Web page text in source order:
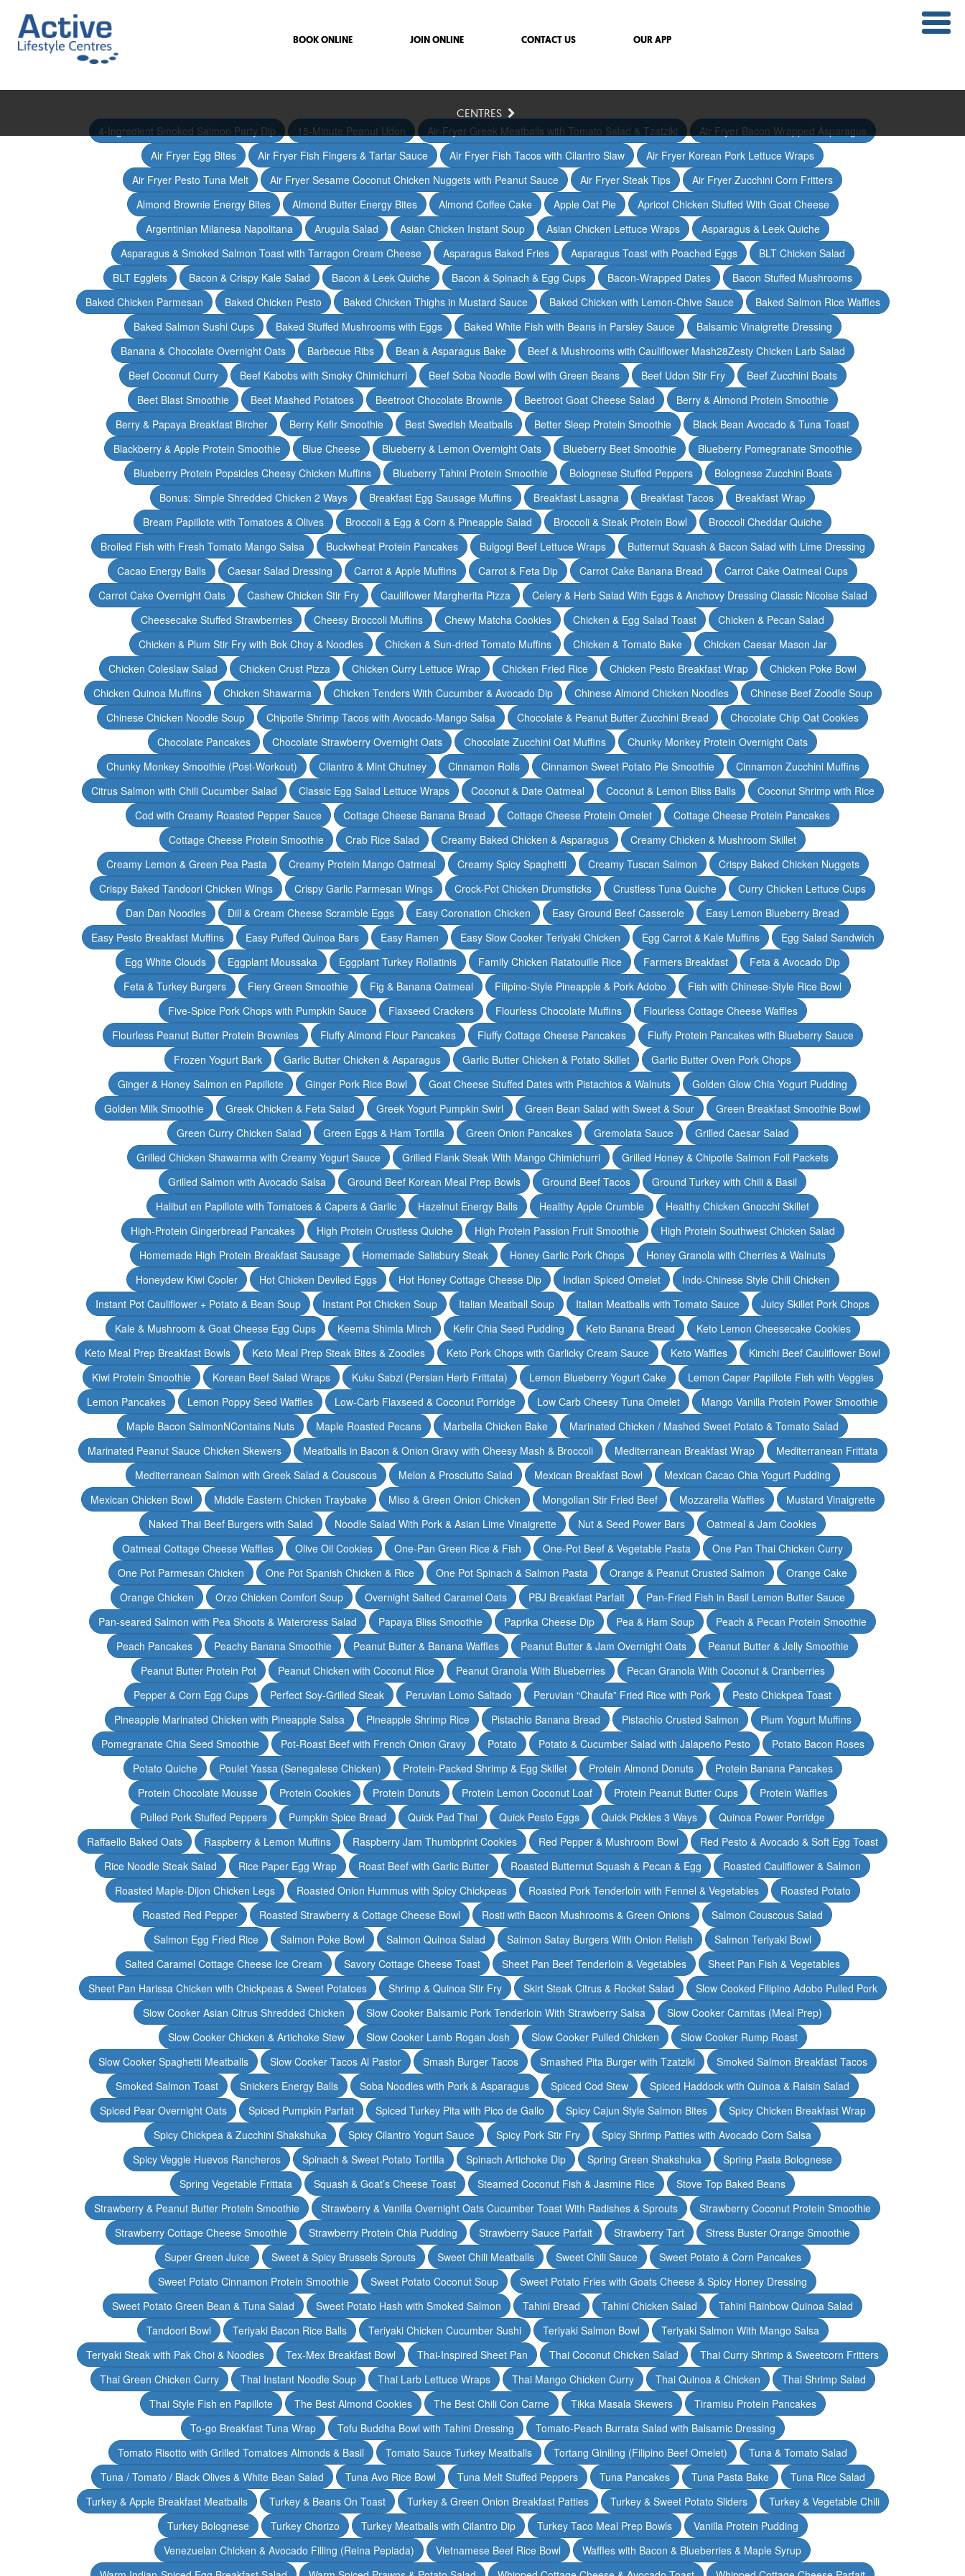
BOOK ONLINE JOIN ONLINE CONTACT US OUR APP
CENTRES
4-Ingredient Smoked Salmon Party Dip
15-Minute Peanut Udon Air-Fryer Greek Meatballs with Tomato Salad & Tzatziki
Air Fryer Bacon Wrapped Asparagus
Air Fryer Egg Bites
Air Fryer Fish Fingers & Tartar Sauce Air Fryer Fish Tacos with Cilantro Slaw
Air Fryer Korean Pork Lettuce Wraps
Air Fryer Pesto Tuna Melt
Air Fryer Sesame Coconut Chicken Nuggets with Peanut Sauce Air Fryer Steak Tips
Air Fryer Zucchini Corn Fritters
Almond Brownie Energy Bites
Almond Butter Energy Bites Almond Coffee Cake Apple Oat Pie
Apricot Chicken Stuffed With Goat Cheese
Argentinian Milanesa Napolitana
Arugula Salad Asian Chicken Instant Soup Asian Chicken Lettuce Wraps
Asparagus & Leek Quiche
Asparagus & Smoked Salmon Toast with Tarragon Cream Cheese
Asparagus Baked Fries Asparagus Toast with Poached Eggs
BLT Chicken Salad
BLT Egglets
Bacon & Crispy Kale Salad Bacon & Leek Quiche Bacon & Spinach & Egg Cups Bacon-Wrapped Dates
Bacon Stuffed Mushrooms
Baked Chicken Parmesan
Baked Chicken Pesto Baked Chicken Thighs in Mustard Sauce Baked Chicken with Lemon-Chive Sauce
Baked Salmon Rice Waffles
Baked Salmon Sushi Cups
Baked Stuffed Mushrooms with Eggs Baked White Fish with Beans in Parsley Sauce
Balsamic Vinaigrette Dressing
Banana & Chocolate Overnight Oats
Barbecue Ribs Bean & Asparagus Bake
Beef & Mushrooms with Cauliflower Mash28Zesty Chicken Larb Salad
Beef Coconut Curry
Beef Kabobs with Smoky Chimichurri Beef Soba Noodle Bowl with Green Beans Beef Udon Stir Fry
Beef Zucchini Boats
Beet Blast Smoothie
Beet Mashed Potatoes Beetroot Chocolate Brownie Beetroot Goat Cheese Salad
Berry & Almond Protein Smoothie
Berry & Papaya Breakfast Bircher
Berry Kefir Smoothie Best Swedish Meatballs Better Sleep Protein Smoothie
Black Bean Avocado & Tuna Toast
Blackberry & Apple Protein Smoothie
Blue Cheese Blueberry & Lemon Overnight Oats Blueberry Beet Smoothie
Blueberry Pomegranate Smoothie
Blueberry Protein Popsicles Cheesy Chicken Muffins
Blueberry Tahini Protein Smoothie Bolognese Stuffed Peppers
Bolognese Zucchini Boats
Bonus: Simple Shredded Chicken 2 Ways
Breakfast Egg Sausage Muffins Breakfast Lasagna Breakfast Tacos
Breakfast Wrap
Bream Papillote with Tomatoes & Olives
Broccoli & Egg & Corn & Pineapple Salad Broccoli & Steak Protein Bowl
Broccoli Cheddar Quiche
Broiled Fish with Fresh Tomato Mango Salsa
Buckwheat Protein Pancakes Bulgogi Beef Lettuce Wraps
Butternut Squash & Bacon Salad with Lime Dressing
Cacao Energy Balls
Caesar Salad Dressing Carrot & Apple Muffins Carrot & Feta Dip Carrot Cake Banana Bread
Carrot Cake Oatmeal Cups
Carrot Cake Overnight Oats
Cashew Chicken Stir Fry Cauliflower Margherita Pizza
Celery & Herb Salad With Eggs & Anchovy Dressing Classic Nicoise Salad
Cheesecake Stuffed Strawberries
Cheesy Broccoli Muffins Chewy Matcha Cookies Chicken & Egg Salad Toast
Chicken & Pecan Salad
Chicken & Plum Stir Fry with Bok Choy & Noodles
Chicken & Sun-dried Tomato Muffins Chicken & Tomato Bake
Chicken Caesar Mason Jar
Chicken Coleslaw Salad
Chicken Crust Pizza Chicken Curry Lettuce Wrap Chicken Fried Rice Chicken Pesto Breakfast Wrap
Chicken Poke Bowl
Chicken Quinoa Muffins
Chicken Shawarma Chicken Tenders With Cucumber & Avocado Dip Chinese Almond Chicken Noodles
Chinese Beef Zoodle Soup
Chinese Chicken Noodle Soup
Chipotle Shrimp Tacos with Avocado-Mango Salsa Chocolate & Peanut Butter Zucchini Bread
Chocolate Chip Oat Cookies
Chocolate Pancakes
Chocolate Strawberry Overnight Oats Chocolate Zucchini Oat Muffins
Chunky Monkey Protein Overnight Oats
Chunky Monkey Smoothie (Post-Workout)
Cilantro & Mint Chutney Cinnamon Rolls Cinnamon Sweet Potato Pie Smoothie
Cinnamon Zucchini Muffins
Citrus Salmon with Chili Cucumber Salad
Classic Egg Salad Lettuce Wraps Coconut & Date Oatmeal Coconut & Lemon Bliss Balls
Coconut Shrimp with Rice
Cod with Creamy Roasted Pepper Sauce
Cottage Cheese Banana Bread Cottage Cheese Protein Omelet
Cottage Cheese Protein Pancakes
Cottage Cheese Protein Smoothie
Crab Rice Salad Creamy Baked Chicken & Asparagus
Creamy Chicken & Mushroom Skillet
Creamy Lemon & Green Pea Pasta
Creamy Protein Mango Oatmeal Creamy Spicy Spaghetti Creamy Tuscan Salmon
Crispy Baked Chicken Nuggets
Crispy Baked Tandoori Chicken Wings
Crispy Garlic Parmesan Wings Crock-Pot Chicken Drumsticks Crustless Tuna Quiche
Curry Chicken Lettuce Cups
Dan Dan Noodles
Dill & Cream Cheese Scramble Eggs Easy Coronation Chicken Easy Ground Beef Casserole
Easy Lemon Blueberry Bread
Easy Pesto Breakfast Muffins
Easy Puffed Quinoa Bars Easy Ramen Easy Slow Cooker Teriyaki Chicken Egg Carrot & Kale Muffins
Egg Salad Sandwich
Egg White Clouds
Eggplant Moussaka Eggplant Turkey Rollatinis Family Chicken Ratatouille Rice Farmers Breakfast
Feta & Avocado Dip
Feta & Turkey Burgers
Fiery Green Smoothie Fig & Banana Oatmeal Filipino-Style Pineapple & Pork Adobo
Fish with Chinese-Style Rice Bowl
Five-Spice Pork Chops with Pumpkin Sauce
Flaxseed Crackers Flourless Chocolate Muffins
Flourless Cottage Cheese Waffles
Flourless Peanut Butter Protein Brownies
Fluffy Almond Flour Pancakes Fluffy Cottage Cheese Pancakes
Fluffy Protein Pancakes with Blueberry Sauce
Frozen Yogurt Bark
Garlic Butter Chicken & Asparagus Garlic Butter Chicken & Potato Skillet
Garlic Butter Oven Pork Chops
Ginger & Honey Salmon en Papillote
Ginger Pork Rice Bowl Goat Cheese Stuffed Dates with Pistachios & Walnuts
Golden Glow Chia Yogurt Pudding
Golden Milk Smoothie
Greek Chicken & Feta Salad Greek Yogurt Pumpkin Swirl Green Bean Salad with Sweet & Sour
Green Breakfast Smoothie Bowl
Green Curry Chicken Salad
Green Eggs & Ham Tortilla Green Onion Pancakes Gremolata Sauce
Grilled Caesar Salad
Grilled Chicken Shawarma with Creamy Yogurt Sauce
Grilled Flank Steak With Mango Chimichurri
Grilled Honey & Chipotle Salmon Foil Packets
Grilled Salmon with Avocado Salsa
Ground Beef Korean Meal Prep Bowls Ground Beef Tacos
Ground Turkey with Chili & Basil
Halibut en Papillote with Tomatoes & Capers & Garlic
Hazelnut Energy Balls Healthy Apple Crumble
Healthy Chicken Gnocchi Skillet
High-Protein Gingerbread Pancakes
High Protein Crustless Quiche High Protein Passion Fruit Smoothie
High Protein Southwest Chicken Salad
Homemade High Protein Breakfast Sausage
Homemade Salisbury Steak Honey Garlic Pork Chops
Honey Granola with Cherries & Walnuts
Honeydew Kiwi Cooler
Hot Chicken Deviled Eggs Hot Honey Cottage Cheese Dip Indian Spiced Omelet
Indo-Chinese Style Chili Chicken
Instant Pot Cauliflower + Potato & Bean Soup
Instant Pot Chicken Soup Italian Meatball Soup Italian Meatballs with Tomato Sauce
Juicy Skillet Pork Chops
Kale & Mushroom & Goat Cheese Egg Cups
Keema Shimla Mirch Kefir Chia Seed Pudding Keto Banana Bread
Keto Lemon Cheesecake Cookies
Keto Meal Prep Breakfast Bowls
Keto Meal Prep Steak Bites & Zoodles Keto Pork Chops with Garlicky Cream Sauce Keto Waffles
Kimchi Beef Cauliflower Bowl
Kiwi Protein Smoothie
Korean Beef Salad Wraps Kuku Sabzi (Persian Herb Frittata) Lemon Blueberry Yogurt Cake
Lemon Caper Papillote Fish with Veggies
Lemon Pancakes
Lemon Poppy Seed Waffles Low-Carb Flaxseed & Coconut Porridge Low Carb Cheesy Tuna Omelet
Mango Vanilla Protein Power Smoothie
Maple Bacon SalmonNContains Nuts
Maple Roasted Pecans Marbella Chicken Bake
Marinated Chicken / Mashed Sweet Potato & Tomato Salad
Marinated Peanut Sauce Chicken Skewers
Meatballs in Bacon & Onion Gravy with Cheesy Mash & Broccoli Mediterranean Breakfast Wrap
Mediterranean Frittata
Mediterranean Salmon with Greek Salad & Couscous
Melon & Prosciutto Salad Mexican Breakfast Bowl
Mexican Cacao Chia Yogurt Pudding
Mexican Chicken Bowl
Middle Eastern Chicken Traybake Miso & Green Onion Chicken Mongolian Stir Fried Beef Mozzarella Waffles
Mustard Vinaigrette
Naked Thai Beef Burgers with Salad
Noodle Salad With Pork & Asian Lime Vinaigrette Nut & Seed Power Bars
Oatmeal & Jam Cookies
Oatmeal Cottage Cheese Waffles
Olive Oil Cookies One-Pan Green Rice & Fish One-Pot Beef & Vegetable Pasta
One Pan Thai Chicken Curry
One Pot Parmesan Chicken
One Pot Spanish Chicken & Rice One Pot Spinach & Salmon Pasta Orange & Peanut Crusted Salmon
Orange Cake
Orange Chicken
Orzo Chicken Comfort Soup Overnight Salted Caramel Oats PBJ Breakfast Parfait
Pan-Fried Fish in Basil Lemon Butter Sauce
Pan-seared Salmon with Pea Shoots & Watercress Salad
Papaya Bliss Smoothie Paprika Cheese Dip Pea & Ham Soup
Peach & Pecan Protein Smoothie
Peach Pancakes
Peachy Banana Smoothie Peanut Butter & Banana Waffles Peanut Butter & Jam Overnight Oats
Peanut Butter & Jelly Smoothie
Peanut Butter Protein Pot
Peanut Chicken with Coconut Rice Peanut Granola With Blueberries
Pecan Granola With Coconut & Cranberries
Pepper & Corn Egg Cups
Perfect Soy-Grilled Steak Peruvian Lomo Saltado Peruvian “Chaufa” Fried Rice with Pork
Pesto Chickpea Toast
Pineapple Marinated Chicken with Pineapple Salsa
Pineapple Shrimp Rice Pistachio Banana Bread Pistachio Crusted Salmon
Plum Yogurt Muffins
Pomegranate Chia Seed Smoothie
Pot-Roast Beef with French Onion Gravy Potato Potato & Cucumber Salad with Jalapeño Pesto
Potato Bacon Roses
Potato Quiche
Poulet Yassa (Senegalese Chicken) Protein-Packed Shrimp & Egg Skillet Protein Almond Donuts
Protein Banana Pancakes
Protein Chocolate Mousse
Protein Cookies Protein Donuts Protein Lemon Coconut Loaf Protein Peanut Butter Cups
Protein Waffles
Pulled Pork Stuffed Peppers
Pumpkin Spice Bread Quick Pad Thai Quick Pesto Eggs Quick Pickles 3 Ways
Quinoa Power Porridge
Raffaello Baked Oats
Raspberry & Lemon Muffins Raspberry Jam Thumbprint Cookies Red Pepper & Mushroom Bowl
Red Pesto & Avocado & Soft Egg Toast
Rice Noodle Steak Salad
Rice Paper Egg Wrap Roast Beef with Garlic Butter Roasted Butternut Squash & Pecan & Egg
Roasted Cauliflower & Salmon
Roasted Maple-Dijon Chicken Legs
Roasted Onion Hummus with Spicy Chickpeas Roasted Pork Tenderloin with Fennel & Vegetables
Roasted Potato
Roasted Red Pepper
Roasted Strawberry & Cottage Cheese Bowl Rosti with Bacon Mushrooms & Green Onions
Salmon Couscous Salad
Salmon Egg Fried Rice
Salmon Poke Bowl Salmon Quinoa Salad Salmon Satay Burgers With Onion Relish
Salmon Teriyaki Bowl
Salted Caramel Cottage Cheese Ice Cream
Savory Cottage Cheese Toast Sheet Pan Beef Tenderloin & Vegetables
Sheet Pan Fish & Vegetables
Sheet Pan Harissa Chicken with Chickpeas & Sweet Potatoes
Shrimp & Quinoa Stir Fry Skirt Steak Citrus & Rocket Salad
Slow Cooked Filipino Adobo Pulled Pork
Slow Cooker Asian Citrus Shredded Chicken
Slow Cooker Balsamic Pork Tenderloin With Strawberry Salsa
Slow Cooker Carnitas (Meal Prep)
Slow Cooker Chicken & Artichoke Stew
Slow Cooker Lamb Rogan Josh Slow Cooker Pulled Chicken
Slow Cooker Rump Roast
Slow Cooker Spaghetti Meatballs
Slow Cooker Tacos Al Pastor Smash Burger Tacos Smashed Pita Burger with Tzatziki
Smoked Salmon Breakfast Tacos
Smoked Salmon Toast
Snickers Energy Balls Soba Noodles with Pork & Asparagus Spiced Cod Stew
Spiced Haddock with Quinoa & Raisin Salad
Spiced Pear Overnight Oats
Spiced Pumpkin Parfait Spiced Turkey Pita with Pico de Gallo Spicy Cajun Style Salmon Bites
Spicy Chicken Breakfast Wrap
Spicy Chickpea & Zucchini Shakshuka
Spicy Cilantro Yogurt Sauce Spicy Pork Stir Fry
Spicy Shrimp Patties with Avocado Corn Salsa
Spicy Veggie Huevos Rancheros
Spinach & Sweet Potato Tortilla Spinach Artichoke Dip Spring Green Shakshuka
Spring Pasta Bolognese
Spring Vegetable Frittata
Squash & Goat’s Cheese Toast Steamed Coconut Fish & Jasmine Rice
Stove Top Baked Beans
Strawberry & Peanut Butter Protein Smoothie
Strawberry & Vanilla Overnight Oats Cucumber Toast With Radishes & Sprouts
Strawberry Coconut Protein Smoothie
Strawberry Cottage Cheese Smoothie
Strawberry Protein Chia Pudding Strawberry Sauce Parfait Strawberry Tart
Stress Buster Orange Smoothie
Super Green Juice
Sweet & Spicy Brussels Sprouts Sweet Chili Meatballs Sweet Chili Sauce
Sweet Potato & Corn Pancakes
Sweet Potato Cinnamon Protein Smoothie
Sweet Potato Coconut Soup
Sweet Potato Fries with Goats Cheese & Spicy Honey Dressing
Sweet Potato Green Bean & Tuna Salad
Sweet Potato Hash with Smoked Salmon Tahini Bread Tahini Chicken Salad
Tahini Rainbow Quinoa Salad
Tandoori Bowl
Teriyaki Bacon Rice Balls Teriyaki Chicken Cucumber Sushi Teriyaki Salmon Bowl
Teriyaki Salmon With Mango Salsa
Teriyaki Steak with Pak Choi & Noodles
Tex-Mex Breakfast Bowl Thai-Inspired Sheet Pan Thai Coconut Chicken Salad
Thai Curry Shrimp & Sweetcorn Fritters
Thai Green Chicken Curry
Thai Instant Noodle Soup Thai Larb Lettuce Wraps Thai Mango Chicken Curry Thai Quinoa & Chicken
Thai Shrimp Salad
Thai Style Fish en Papillote
The Best Almond Cookies The Best Chili Con Carne Tikka Masala Skewers
Tiramisu Protein Pancakes
To-go Breakfast Tuna Wrap
Tofu Buddha Bowl with Tahini Dressing
Tomato-Peach Burrata Salad with Balsamic Dressing
Tomato Risotto with Grilled Tomatoes Almonds & Basil
Tomato Sauce Turkey Meatballs Tortang Giniling (Filipino Beef Omelet)
Tuna & Tomato Salad
Tuna / Tomato / Black Olives & White Bean Salad
Tuna Avo Rice Bowl Tuna Melt Stuffed Peppers Tuna Pancakes Tuna Pasta Bake
Tuna Rice Salad
Turkey & Apple Breakfast Meatballs
Turkey & Beans On Toast Turkey & Green Onion Breakfast Patties Turkey & Sweet Potato Sliders
Turkey & Vegetable Chili
Turkey Bolognese
Turkey Chorizo Turkey Meatballs with Cilantro Dip Turkey Taco Meal Prep Bowls
Vanilla Protein Pudding
Venezuelan Chicken & Avocado Filling (Reina Pepiada)
Vietnamese Beef Rice Bowl
Waffles with Bacon & Blueberries & Maple Syrup